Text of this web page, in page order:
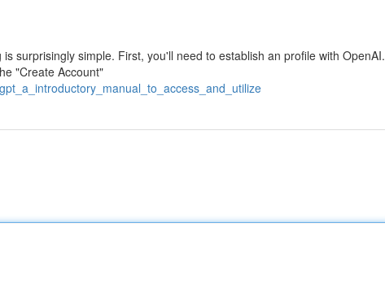
surprisingly simple. First, you'll need to establish an profile with OpenAI.
"Create Account"